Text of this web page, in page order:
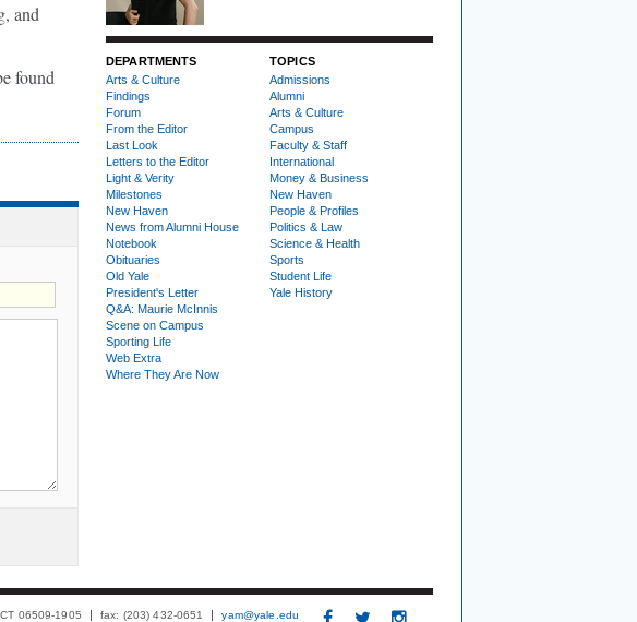
and
found
DEPARTMENTS
Arts & Culture
Findings
Forum
From the Editor
Last Look
Letters to the Editor
Light & Verity
Milestones
New Haven
News from Alumni House
Notebook
Obituaries
Old Yale
President's Letter
Q&A: Maurie McInnis
Scene on Campus
Sporting Life
Web Extra
Where They Are Now
TOPICS
Admissions
Alumni
Arts & Culture
Campus
Faculty & Staff
International
Money & Business
New Haven
People & Profiles
Politics & Law
Science & Health
Sports
Student Life
Yale History
06509-1905 fax: (203) 432-0651 yam@yale.edu